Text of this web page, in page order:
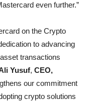
even further.”
on the Crypto
to advancing
transactions
Yusuf, CEO,
our commitment
crypto solutions